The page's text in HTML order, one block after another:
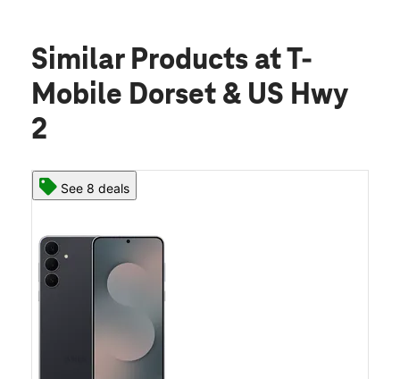
Similar Products at T-
Mobile Dorset & US Hwy
2
See 8 deals